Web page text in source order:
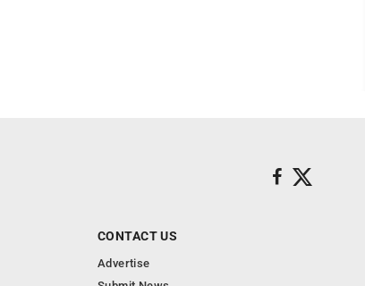
CONTACT US
Advertise